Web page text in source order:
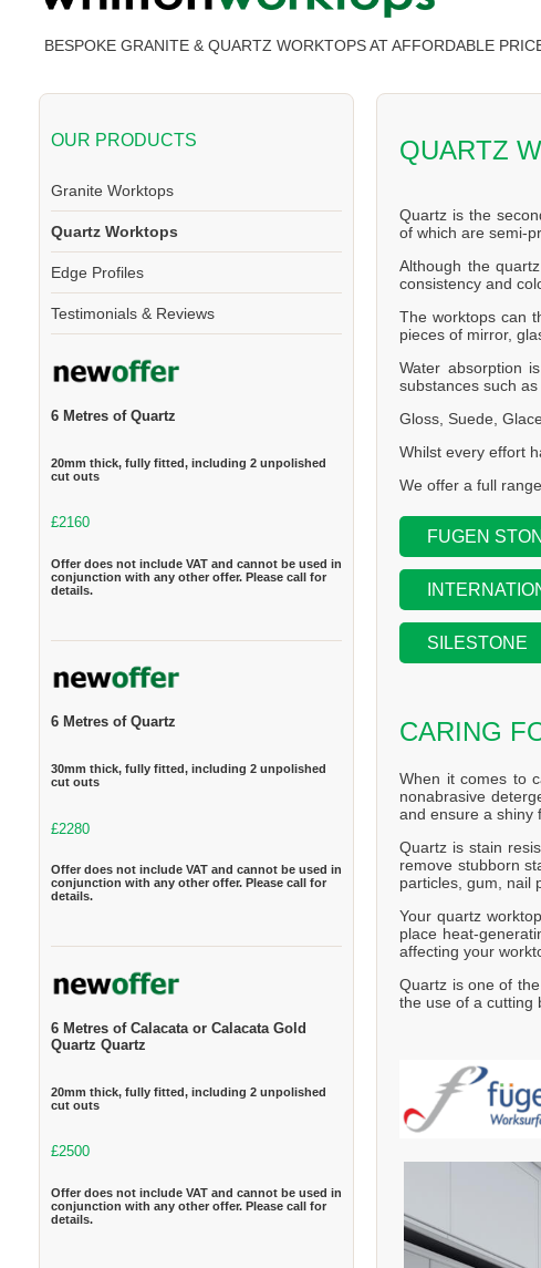
BESPOKE GRANITE & QUARTZ WORKTOPS AT AFFORDABLE
OUR PRODUCTS
Granite Worktops
Quartz Worktops
Edge Profiles
Testimonials & Reviews
6 Metres of Quartz
20mm thick, fully fitted, including 2 unpolished
cut outs
£2160
Offer does not include VAT and cannot be used in
conjunction with any other offer. Please call for
details.
6 Metres of Quartz
30mm thick, fully fitted, including 2 unpolished
cut outs
£2280
Offer does not include VAT and cannot be used in
conjunction with any other offer. Please call for
details.
6 Metres of Calacata or Calacata Gold
Quartz Quartz
20mm thick, fully fitted, including 2 unpolished
cut outs
£2500
Offer does not include VAT and cannot be used in
conjunction with any other offer. Please call for
details.
QUARTZ
Quartz is the
of which are semi-
Although the
consistency and
The worktops can
pieces of mirror,
Water absorption
substances such
Gloss, Suede,
Whilst every effort
We offer a full
FUGEN
SILESTONE
CARING
When it comes to
nonabrasive
and ensure a shiny
Quartz is stain
remove stubborn
particles, gum, nail
Your quartz
place heat-
affecting your
Quartz is one of
the use of a cutting